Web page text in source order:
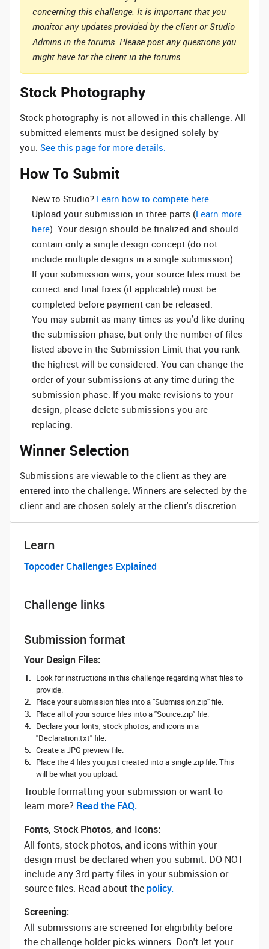
concerning this challenge. It is important that you
monitor any updates provided by the client or Studio
Admins in the forums. Please post any questions you
might have for the client in the forums.
Stock Photography
Stock photography is not allowed in this challenge. All
submitted elements must be designed solely by
you. See this page for more details.
How To Submit
New to Studio? ‌ Learn how to compete here
Upload your submission in three parts (Learn more
here). Your design should be finalized and should
contain only a single design concept (do not
include multiple designs in a single submission).
If your submission wins, your source files must be
correct and final fixes (if applicable) must be
completed before payment can be released.
You may submit as many times as you'd like during
the submission phase, but only the number of files
listed above in the Submission Limit that you rank
the highest will be considered. You can change the
order of your submissions at any time during the
submission phase. If you make revisions to your
design, please delete submissions you are
replacing.
Winner Selection
Submissions are viewable to the client as they are
entered into the challenge. Winners are selected by the
client and are chosen solely at the client's discretion.
Learn
Topcoder Challenges Explained
Challenge links
Submission format
Your Design Files:
Look for instructions in this challenge regarding what files to
provide.
Place your submission files into a "Submission.zip" file.
Place all of your source files into a "Source.zip" file.
Declare your fonts, stock photos, and icons in a
"Declaration.txt" file.
Create a JPG preview file.
Place the 4 files you just created into a single zip file. This
will be what you upload.
Trouble formatting your submission or want to
learn more? ‌ Read the FAQ.
Fonts, Stock Photos, and Icons:
All fonts, stock photos, and icons within your
design must be declared when you submit. DO NOT
include any 3rd party files in your submission or
source files. Read about the policy.
Screening:
All submissions are screened for eligibility before
the challenge holder picks winners. Don't let your